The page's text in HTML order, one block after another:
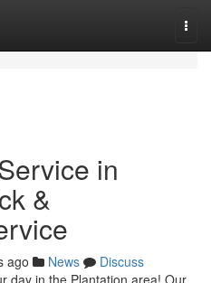
in
&
ago News
Discuss
day in the Plantation area! Our